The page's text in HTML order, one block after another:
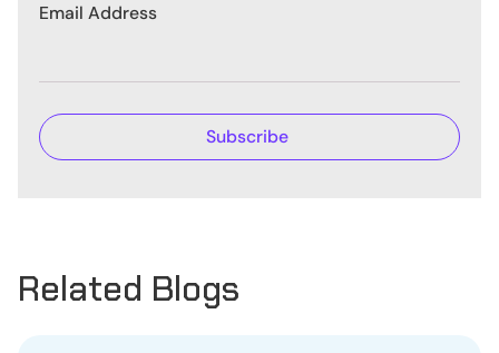
Email Address
Related Blogs